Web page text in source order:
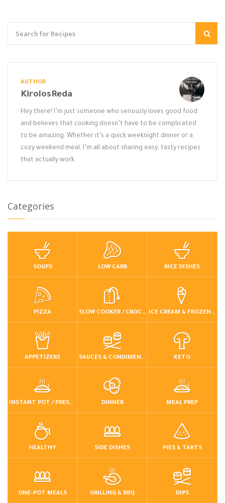
AUTHOR
KirolosReda
Hey there! I’m just someone who seriously loves good food
and believes that cooking doesn’t have to be complicated
to be amazing. Whether it’s a quick weeknight dinner or a
cozy weekend meal, I’m all about sharing easy, tasty recipes
that actually work.
Categories
SOUPS LOW CARB RICE DISHES
PIZZA SLOW COOKER / CROCKPOT ICE CREAM & FROZEN DESSERTS
APPETIZERS SAUCES & CONDIMENTS KETO
INSTANT POT / PRESSURE COOKER DINNER MEAL PREP
HEALTHY SIDE DISHES PIES & TARTS
ONE-POT MEALS GRILLING & BBQ DIPS